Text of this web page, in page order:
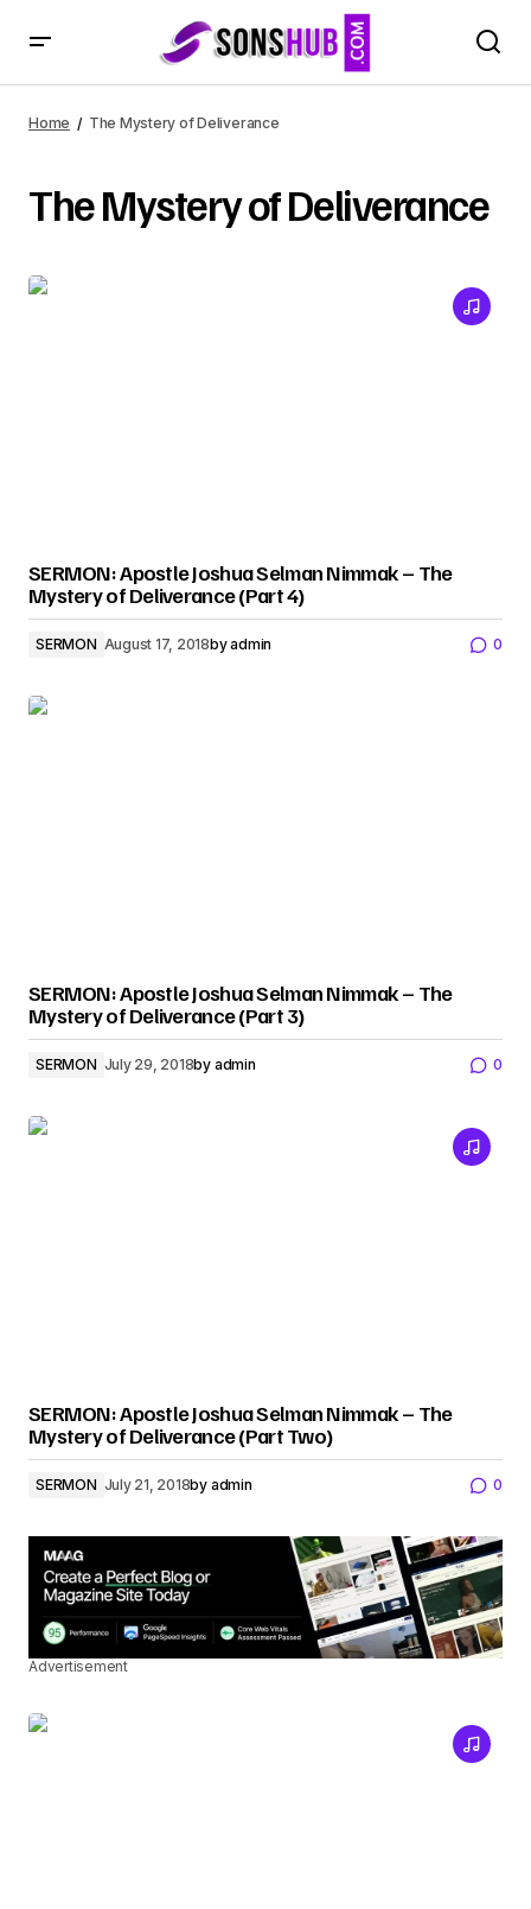
Home The Mystery of Deliverance
The Mystery of Deliverance
SERMON: Apostle Joshua Selman Nimmak – The
Mystery of Deliverance (Part 4)
SERMON August 17, 2018byadmin 0
SERMON: Apostle Joshua Selman Nimmak – The
Mystery of Deliverance (Part 3)
SERMON July 29, 2018by admin 0
SERMON: Apostle Joshua Selman Nimmak – The
Mystery of Deliverance (Part Two)
SERMON July 21, 2018by admin 0
Advertisement